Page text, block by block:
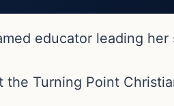
educator leading
the Turning Point